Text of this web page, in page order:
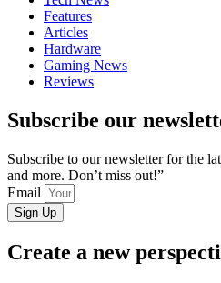
Features
Articles
Hardware
Gaming News
Reviews
Subscribe our
Subscribe to our newsletter for the
and more. Don’t miss out!”
Email
Sign Up
Create a new